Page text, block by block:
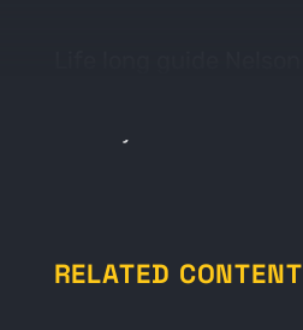
RELATED CONTENT